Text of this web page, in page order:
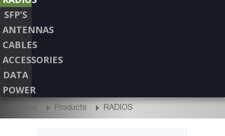
SFP’S
ANTENNAS
CABLES
ACCESSORIES
DATA
POWER
Home Products RADIOS